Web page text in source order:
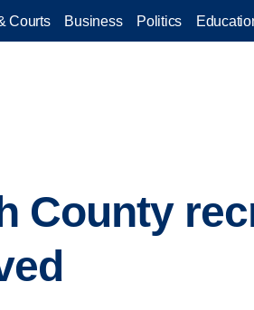
Courts Business Politics
County